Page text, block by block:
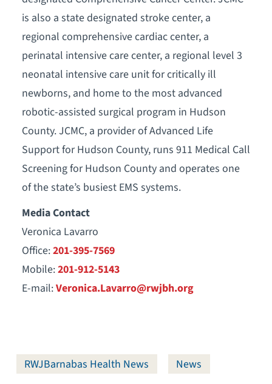
is also a state designated stroke center, a
regional comprehensive cardiac center, a
perinatal intensive care center, a regional level 3
neonatal intensive care unit for critically ill
newborns, and home to the most advanced
robotic-assisted surgical program in Hudson
County. JCMC, a provider of Advanced Life
Support for Hudson County, runs 911 Medical Call
Screening for Hudson County and operates one
of the state’s busiest EMS systems.
Media Contact
Veronica Lavarro
Office:201-395-7569
Mobile:201-912-5143
E-mail:Veronica.Lavarro@rwjbh.org
RWJBarnabas Health News News